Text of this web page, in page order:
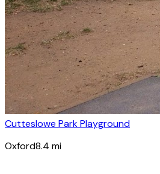
Cutteslowe Park Playground
Oxford8.4 mi